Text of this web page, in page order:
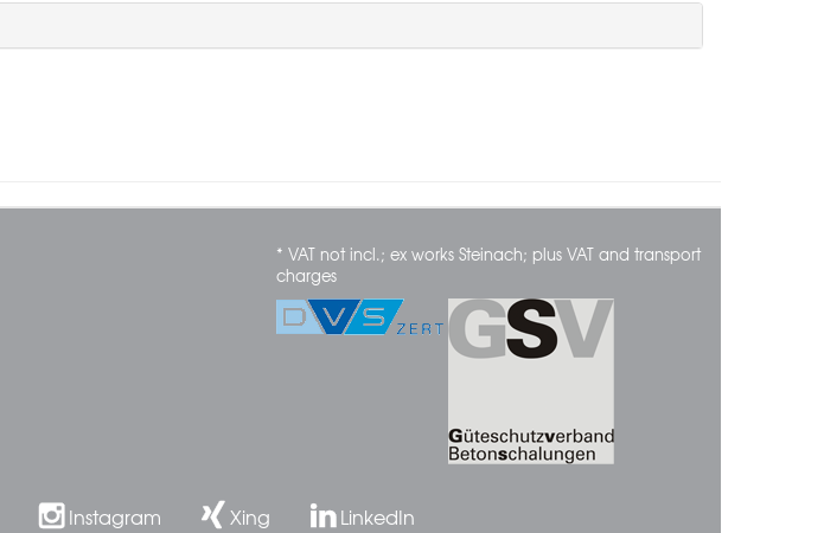
* VAT not incl.; ex works Steinach; plus VAT and transport
charges
Instagram Xing LinkedIn